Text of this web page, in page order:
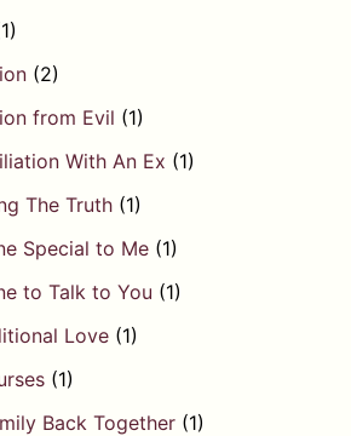
(2)
from Evil (1)
With An Ex (1)
The Truth (1)
Special to Me (1)
to Talk to You (1)
Love (1)
(1)
Back Together (1)